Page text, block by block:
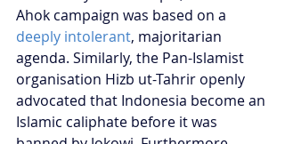
Ahok campaign was based on a
deeply intolerant, majoritarian
agenda. Similarly, the Pan-Islamist
organisation Hizb ut-Tahrir openly
advocated that Indonesia become an
Islamic caliphate before it was